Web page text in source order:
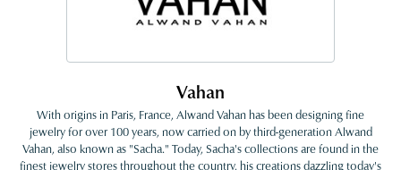
Vahan
With origins in Paris, France, Alwand Vahan has been designing fine
jewelry for over 100 years, now carried on by third-generation Alwand
Vahan, also known as "Sacha." Today, Sacha's collections are found in the
finest jewelry stores throughout the country, his creations dazzling today's